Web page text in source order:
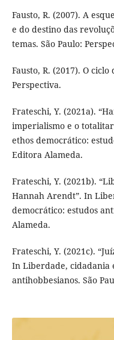
Fausto, R. (2007). A
e do destino das
temas. São Paulo:
Fausto, R. (2017). O
Perspectiva.
Frateschi, Y. (2021a).
imperialismo e o
ethos democrático:
Editora Alameda.
Frateschi, Y. (2021b).
Hannah Arendt”. In
democrático: estudos
Alameda.
Frateschi, Y. (2021c).
In Liberdade, cidadania
antihobbesianos. São